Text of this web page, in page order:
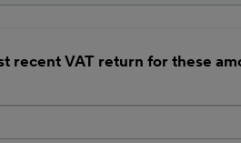
recent VAT return for these